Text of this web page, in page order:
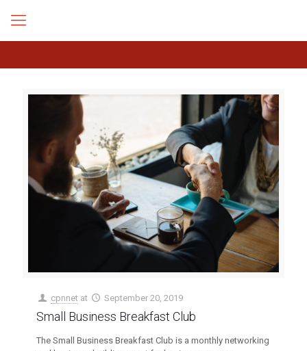
cpnnet at September 20, 2019
Small Business Breakfast Club
The Small Business Breakfast Club is a monthly networking